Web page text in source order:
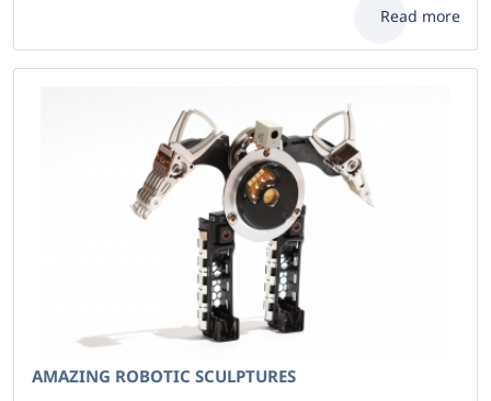
Read more
AMAZING ROBOTIC SCULPTURES